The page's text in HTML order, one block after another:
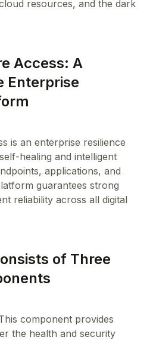
resources, and the dark
Access: A
Enterprise
is an enterprise resilience
healing and intelligent
applications, and
guarantees strong
reliability across all digital
of Three
component provides
the health and security